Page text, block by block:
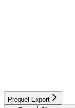
Prequel Export